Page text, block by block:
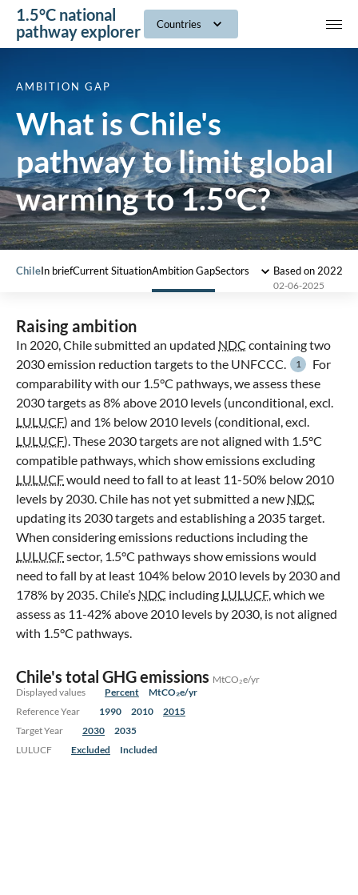
1.5°C national
pathway explorer
Countries
What is Chile's
pathway to limit global
warming to 1.5°C?
AMBITION GAP
ChileIn briefCurrent SituationAmbition GapSectors Based on 2022
02-06-2025
Raising ambition
In 2020, Chile submitted an updated NDC containing two
2030 emission reduction targets to the UNFCCC.
1
For
comparability with our 1.5°C pathways, we assess these
2030 targets as 8% above 2010 levels (unconditional, excl.
LULUCF) and 1% below 2010 levels (conditional, excl.
LULUCF). These 2030 targets are not aligned with 1.5°C
compatible pathways, which show emissions excluding
LULUCFwould need to fall to at least 11-50% below 2010
levels by 2030. Chile has not yet submitted a new NDC
updating its 2030 targets and establishing a 2035 target.
When considering emissions reductions including the
LULUCFsector, 1.5°C pathways show emissions would
need to fall by at least 104% below 2010 levels by 2030 and
178% by 2035. Chile’s NDC including LULUCF, which we
assess as 11-42% above 2010 levels by 2030, is not aligned
with 1.5°C pathways.
Chile's total GHG emissions MtCO₂e/yr
Displayed values
Percent
MtCO₂e/yr
Reference Year
1990 2010
2015
Target Year
2030
2035
LULUCF
Excluded Included